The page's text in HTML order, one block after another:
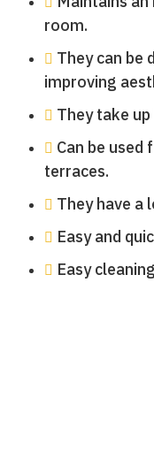
room.
They can be
improving
They take
Can be used
terraces.
They have a
Easy and
Easy